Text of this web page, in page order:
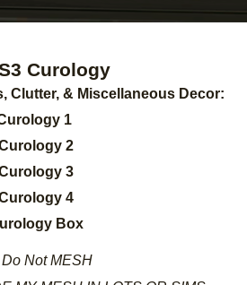
Clutter, & Miscellaneous Decor:
1
2
3
4
Box
Do Not MESH